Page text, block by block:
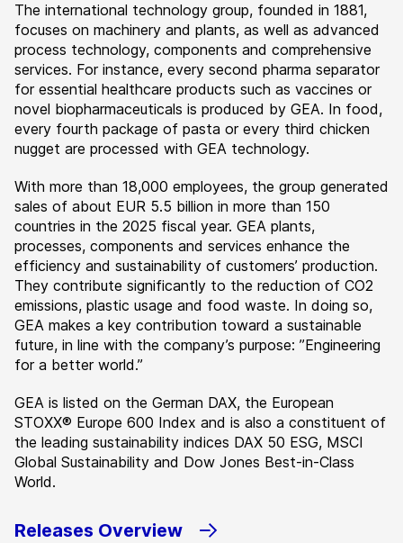
The international technology group, founded in 1881,
focuses on machinery and plants, as well as advanced
process technology, components and comprehensive
services. For instance, every second pharma separator
for essential healthcare products such as vaccines or
novel biopharmaceuticals is produced by GEA. In food,
every fourth package of pasta or every third chicken
nugget are processed with GEA technology.
With more than 18,000 employees, the group generated
sales of about EUR 5.5 billion in more than 150
countries in the 2025 fiscal year. GEA plants,
processes, components and services enhance the
efficiency and sustainability of customers’ production.
They contribute significantly to the reduction of CO2
emissions, plastic usage and food waste. In doing so,
GEA makes a key contribution toward a sustainable
future, in line with the company’s purpose: ”Engineering
for a better world.”
GEA is listed on the German DAX, the European
STOXX® Europe 600 Index and is also a constituent of
the leading sustainability indices DAX 50 ESG, MSCI
Global Sustainability and Dow Jones Best-in-Class
World.
Releases Overview